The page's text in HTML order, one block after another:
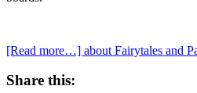
[Read more…] about Fairytales and
Share this: